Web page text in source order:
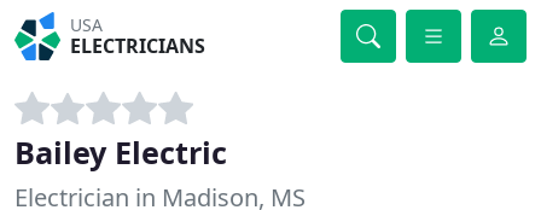
USA
ELECTRICIANS
Bailey Electric
Electrician in Madison, MS